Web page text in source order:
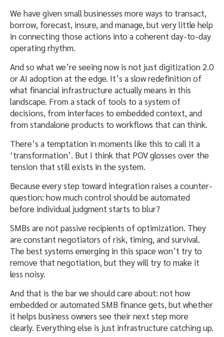
We have given small businesses more ways to transact,
borrow, forecast, insure, and manage, but very little help
in connecting those actions into a coherent day-to-day
operating rhythm.
And so what we’re seeing now is not just digitization 2.0
or AI adoption at the edge. It’s a slow redefinition of
what financial infrastructure actually means in this
landscape. From a stack of tools to a system of
decisions, from interfaces to embedded context, and
from standalone products to workflows that can think.
There’s a temptation in moments like this to call it a
‘transformation’. But I think that POV glosses over the
tension that still exists in the system.
Because every step toward integration raises a counter-
question: how much control should be automated
before individual judgment starts to blur?
SMBs are not passive recipients of optimization. They
are constant negotiators of risk, timing, and survival.
The best systems emerging in this space won’t try to
remove that negotiation, but they will try to make it
less noisy.
And that is the bar we should care about: not how
embedded or automated SMB finance gets, but whether
it helps business owners see their next step more
clearly. Everything else is just infrastructure catching up.